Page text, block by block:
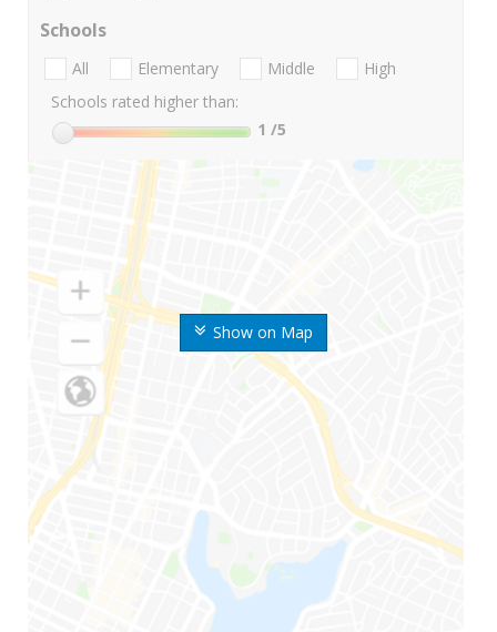
Show on Map
Schools
All Elementary Middle
High
Schools rated higher than:
1 /5